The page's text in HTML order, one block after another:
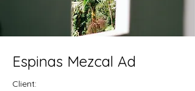
Espinas Mezcal Ad
Client: